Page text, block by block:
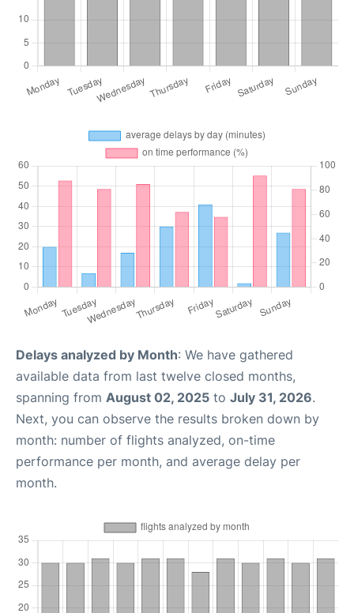
Delays analyzed by Month: We have gathered
available data from last twelve closed months,
spanning from August 02, 2025 to July 31, 2026.
Next, you can observe the results broken down by
month: number of flights analyzed, on-time
performance per month, and average delay per
month.